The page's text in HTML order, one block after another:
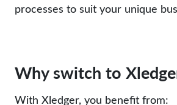
processes to suit your unique
Why switch to
With Xledger, you benefit from: